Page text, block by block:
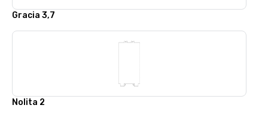
Gracia 3,7
Nolita 2